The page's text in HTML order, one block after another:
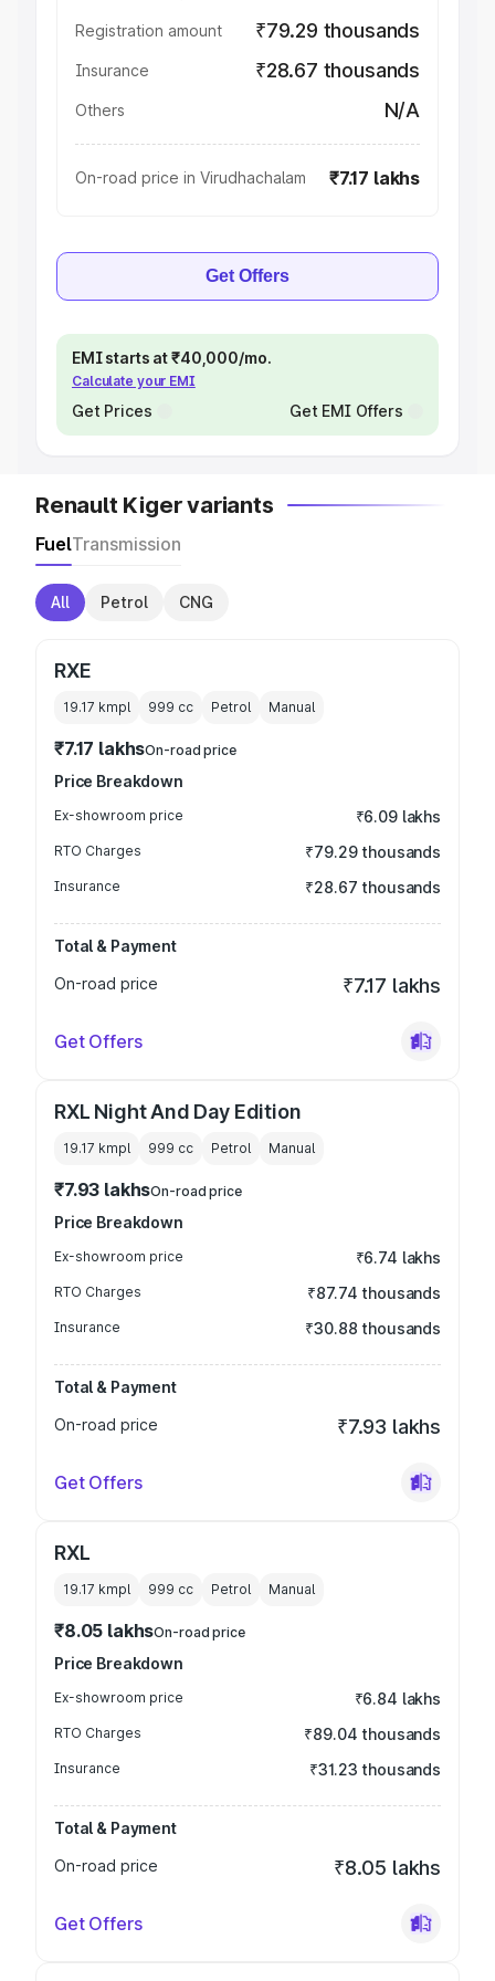
Registration amount ₹79.29 thousands
Insurance ₹28.67 thousands
Others N/A
On-road price in Virudhachalam ₹7.17 lakhs
Get Offers
EMI starts at ₹40,000/mo.
Calculate your EMI
Get Prices Get EMI Offers
Renault Kiger variants
FuelTransmission
All Petrol CNG
RXE
19.17 kmpl 999 cc Petrol Manual
₹7.17 lakhsOn-road price
Price Breakdown
Ex-showroom price ₹6.09 lakhs
RTO Charges ₹79.29 thousands
Insurance ₹28.67 thousands
Total & Payment
On-road price
₹7.17 lakhs
Get Offers
RXL Night And Day Edition
19.17 kmpl 999 cc Petrol Manual
₹7.93 lakhsOn-road price
Price Breakdown
Ex-showroom price ₹6.74 lakhs
RTO Charges ₹87.74 thousands
Insurance ₹30.88 thousands
Total & Payment
On-road price
₹7.93 lakhs
Get Offers
RXL
19.17 kmpl 999 cc Petrol Manual
₹8.05 lakhsOn-road price
Price Breakdown
Ex-showroom price ₹6.84 lakhs
RTO Charges ₹89.04 thousands
Insurance ₹31.23 thousands
Total & Payment
On-road price
₹8.05 lakhs
Get Offers